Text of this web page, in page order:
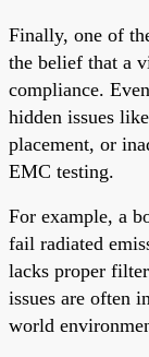
Finally, one of
the belief that a
compliance.
hidden issues
placement, or
EMC testing.
For example, a
fail radiated
lacks proper
issues are often
world